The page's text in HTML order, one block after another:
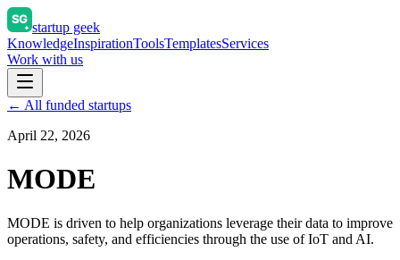
startup geek
KnowledgeInspirationToolsTemplatesServices
Work with us
← All funded startups
April 22, 2026
MODE
MODE is driven to help organizations leverage their data to improve
operations, safety, and efficiencies through the use of IoT and AI.